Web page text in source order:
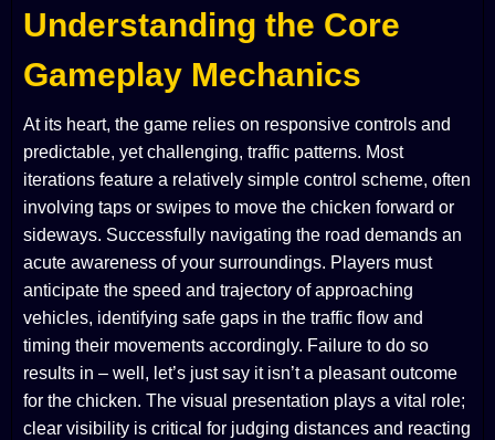
Understanding the Core
Gameplay Mechanics
At its heart, the game relies on responsive controls and
predictable, yet challenging, traffic patterns. Most
iterations feature a relatively simple control scheme, often
involving taps or swipes to move the chicken forward or
sideways. Successfully navigating the road demands an
acute awareness of your surroundings. Players must
anticipate the speed and trajectory of approaching
vehicles, identifying safe gaps in the traffic flow and
timing their movements accordingly. Failure to do so
results in – well, let’s just say it isn’t a pleasant outcome
for the chicken. The visual presentation plays a vital role;
clear visibility is critical for judging distances and reacting